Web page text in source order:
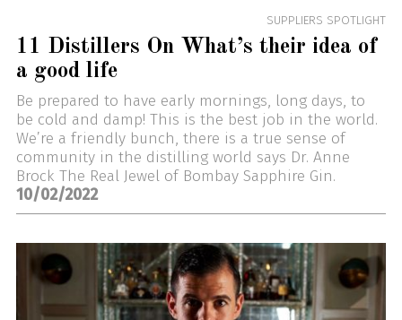
SUPPLIERS SPOTLIGHT
11 Distillers On What’s their idea of
a good life
Be prepared to have early mornings, long days, to
be cold and damp! This is the best job in the world.
We’re a friendly bunch, there is a true sense of
community in the distilling world says Dr. Anne
Brock The Real Jewel of Bombay Sapphire Gin.
10/02/2022